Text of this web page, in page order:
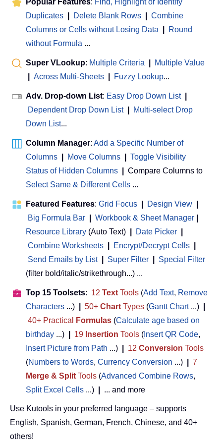
Duplicates
Delete Blank Rows
Combine
Columns or Cells without Losing Data
Round
without Formula ...
Super VLookup: Multiple Criteria
Multiple Value
Across Multi-Sheets Fuzzy Lookup...
Adv. Drop-down List: Easy Drop Down List
Dependent Drop Down List
Multi-select Drop
Down List...
Column Manager: Add a Specific Number of
Columns
Move Columns
Toggle Visibility
Status of Hidden Columns
Compare Columns to
Select Same & Different Cells ...
Featured Features: Grid Focus Design View
Big Formula Bar
Workbook & Sheet Manager
Resource Library (Auto Text) Date Picker
Combine Worksheets
Encrypt/Decrypt Cells
Send Emails by List
Super Filter
Special Filter
(filter bold/italic/strikethrough...) ...
Top 15 Toolsets: 12 Text Tools (Add Text, Remove
Characters ...) 50+ Chart Types (Gantt Chart...)
40+ Practical
Formulas (Calculate age based on
birthday ...) 19 Insertion Tools ( Insert QR Code,
Insert Picture from Path ...) 12 Conversion Tools
(Numbers to Words, Currency Conversion ...)
7
Merge & Split Tools (Advanced Combine Rows,
Split Excel Cells ...) ... and more
Use Kutools in your preferred language – supports
English, Spanish, German, French, Chinese, and 40+
others!